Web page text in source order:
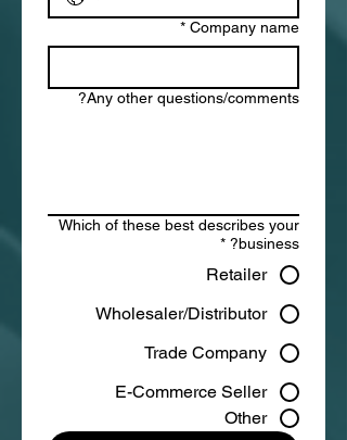
Company name
*
Any other questions/comments?
Which of these best describes your
business?
*
Retailer
Wholesaler/Distributor
Trade Company
E-Commerce Seller
Other